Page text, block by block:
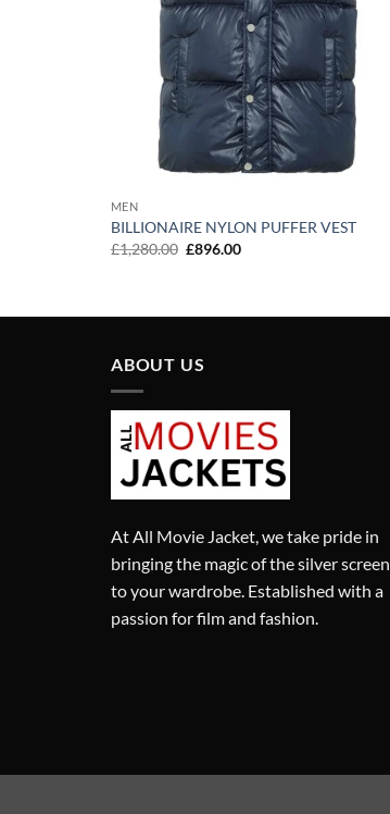
MEN
BILLIONAIRE NYLON PUFFER VEST
£1,280.00 Original
£896.00Current
ABOUT US
At All Movie Jacket, we take pride in
bringing the magic of the silver screen
to your wardrobe. Established with a
passion for film and fashion.